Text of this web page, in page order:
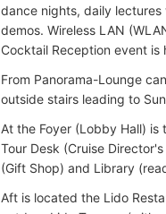
dance nights, daily
demos. Wireless LAN
Cocktail Reception event
From Panorama-Lounge
outside stairs leading to
At the Foyer (Lobby Hall)
Tour Desk (Cruise
(Gift Shop) and Library
Aft is located the Lido